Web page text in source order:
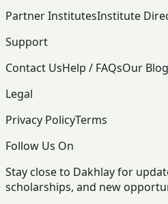
Partner InstitutesInstitute
Support
Contact UsHelp / FAQsOur
Legal
Privacy PolicyTerms
Follow Us On
Stay close to Dakhlay for
scholarships, and new